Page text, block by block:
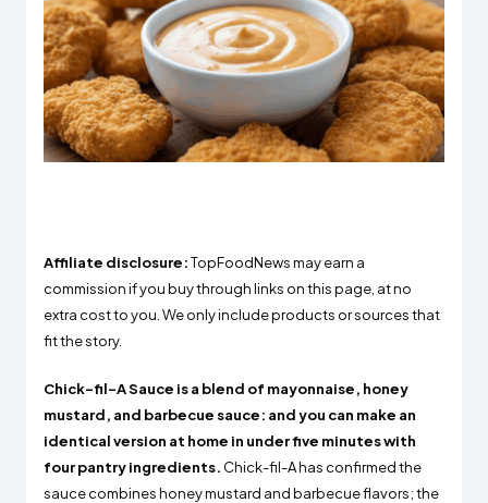
Affiliate disclosure:TopFoodNews may earn a
commission if you buy through links on this page, at no
extra cost to you. We only include products or sources that
fit the story.
Chick-fil-A Sauce is a blend of mayonnaise, honey
mustard, and barbecue sauce: and you can make an
identical version at home in under five minutes with
four pantry ingredients. Chick-fil-A has confirmed the
sauce combines honey mustard and barbecue flavors; the